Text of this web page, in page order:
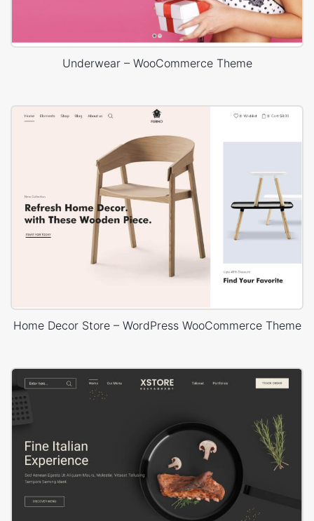
Underwear – WooCommerce Theme
Home Decor Store – WordPress WooCommerce Theme